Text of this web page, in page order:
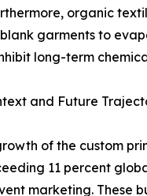
organic
garments to
long-term
and Future
of the custom
11 percent
marketing. These